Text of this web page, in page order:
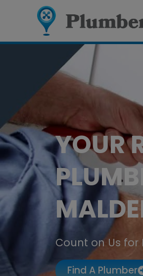
YOUR
Count on Us for
Find A Plumber